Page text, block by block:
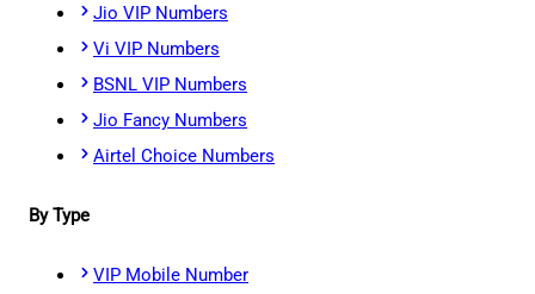
Jio VIP Numbers
Vi VIP Numbers
BSNL VIP Numbers
Jio Fancy Numbers
Airtel Choice Numbers
By Type
VIP Mobile Number